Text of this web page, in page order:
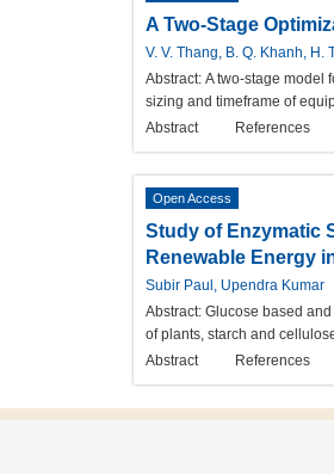
A Two-Stage
V. V. Thang, B. Q. Khanh, H.
Abstract: A two-stage model
sizing and timeframe of
Abstract
References
Open Access
Study of Enzymatic
Renewable Energy
Subir Paul, Upendra Kumar
Abstract: Glucose based
of plants, starch and
Abstract
References